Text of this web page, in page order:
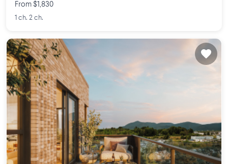
From $1,830
1 ch. 2 ch.